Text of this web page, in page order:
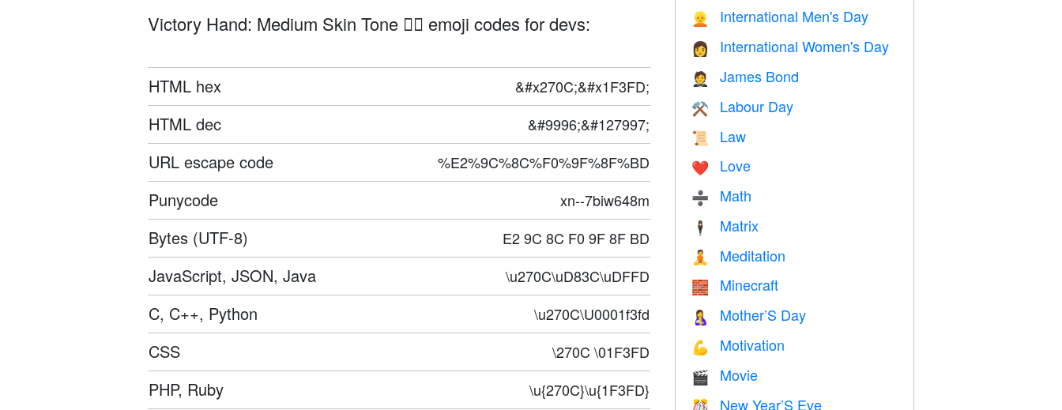
Victory Hand: Medium Skin Tone ✌🏽 emoji codes for devs:
HTML hex &#x270C;&#x1F3FD;
HTML dec &#9996;&#127997;
URL escape code %E2%9C%8C%F0%9F%8F%BD
Punycode xn--7biw648m
Bytes (UTF-8) E2 9C 8C F0 9F 8F BD
JavaScript, JSON, Java \u270C\uD83C\uDFFD
C, C++, Python \u270C\U0001f3fd
CSS \270C \01F3FD
PHP, Ruby \u{270C}\u{1F3FD}
👱 International Men's Day
👩 International Women's Day
🤵 James Bond
⚒️ Labour Day
📜 Law
❤️️ Love
➗ Math
🕴️ Matrix
🧘 Meditation
🧱 Minecraft
🤱 Mother’S Day
💪 Motivation
🎬 Movie
New Year’S Eve